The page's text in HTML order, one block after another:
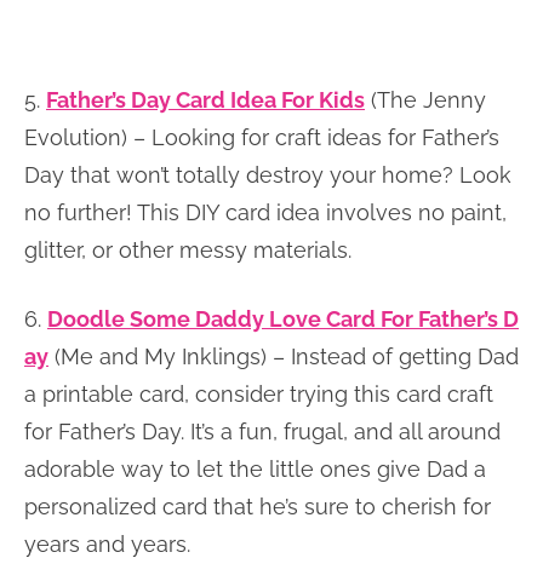
5. Father’s Day Card Idea For Kids (The Jenny
Evolution) – Looking for craft ideas for Father’s
Day that won’t totally destroy your home? Look
no further! This DIY card idea involves no paint,
glitter, or other messy materials.
6. Doodle Some Daddy Love Card For Father’s D
ay (Me and My Inklings) – Instead of getting Dad
a printable card, consider trying this card craft
for Father’s Day. It’s a fun, frugal, and all around
adorable way to let the little ones give Dad a
personalized card that he’s sure to cherish for
years and years.